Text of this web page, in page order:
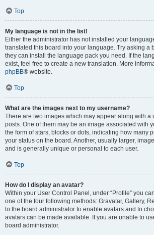
Top
My language is not in the list!
Either the administrator has not installed your
translated this board into your language. Try asking a
they can install the language pack you need. If the
exist, feel free to create a new translation. More
phpBB® website.
Top
What are the images next to my username?
There are two images which may appear along with a
posts. One of them may be an image associated with
the form of stars, blocks or dots, indicating how many
your status on the board. Another, usually larger,
and is generally unique or personal to each user.
Top
How do I display an avatar?
Within your User Control Panel, under “Profile” you
one of the four following methods: Gravatar, Gallery,
to the board administrator to enable avatars and to
avatars can be made available. If you are unable to
board administrator.